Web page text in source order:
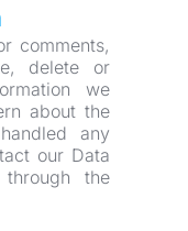
comments,
delete or
we
about the
any
our Data
the